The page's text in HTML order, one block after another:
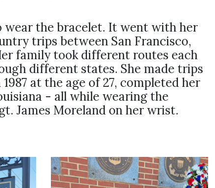
wear the bracelet. It went with her
trips between San Francisco,
family took different routes each
different states. She made trips
at the age of 27, completed her
- all while wearing the
James Moreland on her wrist.